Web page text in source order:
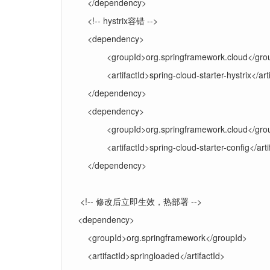
</dependency>
<!-- hystrix容错 -->
<dependency>
<groupId>org.springframework.cloud</
<artifactId>spring-cloud-starter-hystrix</
</dependency>
<dependency>
<groupId>org.springframework.cloud</
<artifactId>spring-cloud-starter-config</
</dependency>
<!-- 修改后立即生效，热部署 -->
<dependency>
<groupId>org.springframework</groupId>
<artifactId>springloaded</artifactId>